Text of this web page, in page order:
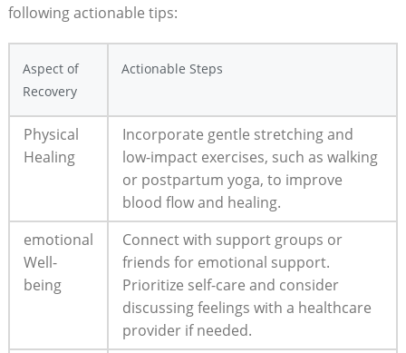
following actionable tips:
Aspect of
Recovery
Actionable Steps
Physical
Healing
Incorporate gentle stretching and
low-impact exercises, such as walking
or postpartum yoga, to improve
blood flow and healing.
emotional
Well-
being
Connect with support groups or
friends for emotional support.
Prioritize self-care and consider
discussing feelings with a healthcare
provider if needed.